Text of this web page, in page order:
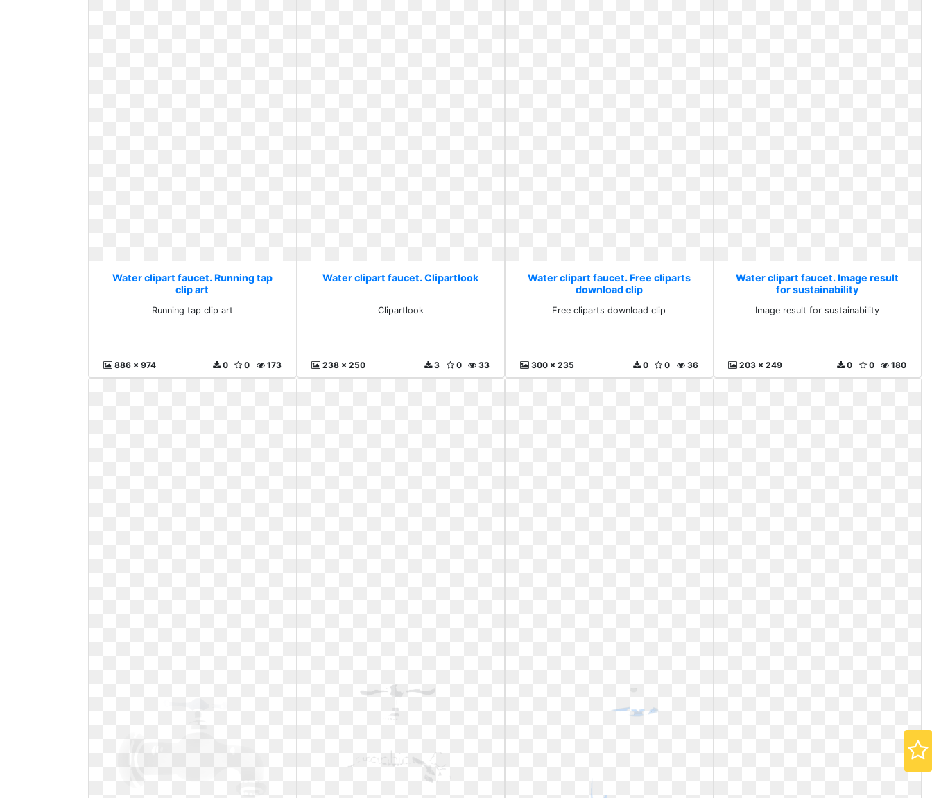
Water clipart faucet. Running tap
clip art
Running tap clip art
886 x 974 173
0
0
Water clipart faucet. Clipartlook
Clipartlook
238 x 250 33
0
3
Water clipart faucet. Free cliparts
download clip
Free cliparts download clip
300 x 235 36
0
0
Water clipart faucet. Image result
for sustainability
Image result for sustainability
203 x 249 180
0
0